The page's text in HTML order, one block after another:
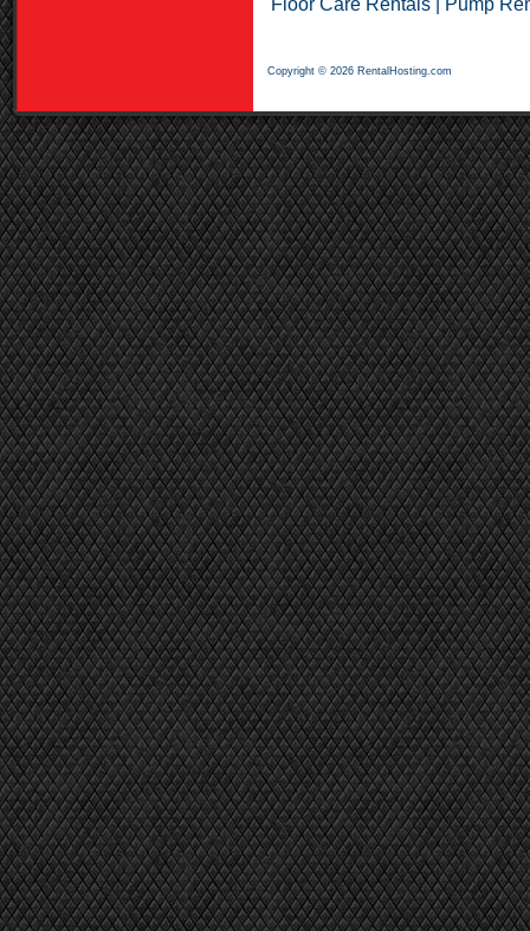
Floor Care Rentals
Pump
Copyright © 2026 RentalHosting.com